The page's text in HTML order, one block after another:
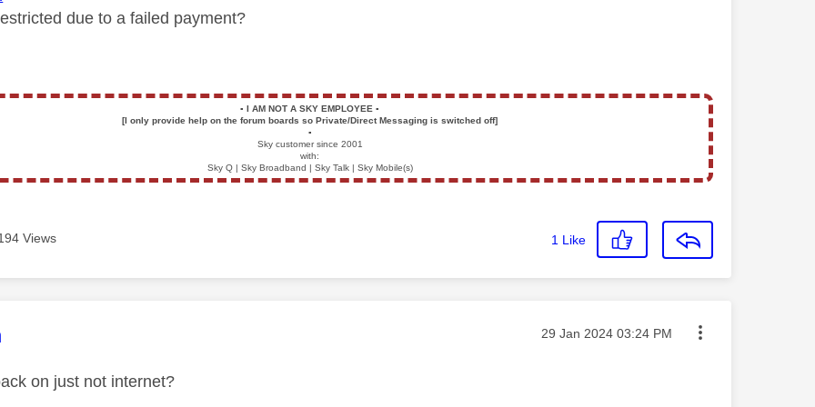
due to a failed payment?
▪️ I AM NOT A SKY EMPLOYEE▪️
[I only provide help on the forum boards so Private/Direct Messaging is switched off]
▪️
Sky customer since 2001
with:
Sky Q | Sky Broadband | Sky Talk | Sky Mobile(s)
Views 1 Like
was authored by: Message posted on
‎29 Jan 2024 03:24 PM
on just not internet?